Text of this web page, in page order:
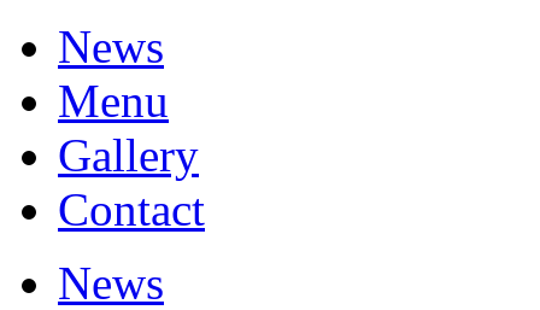
News
Menu
Gallery
Contact
News